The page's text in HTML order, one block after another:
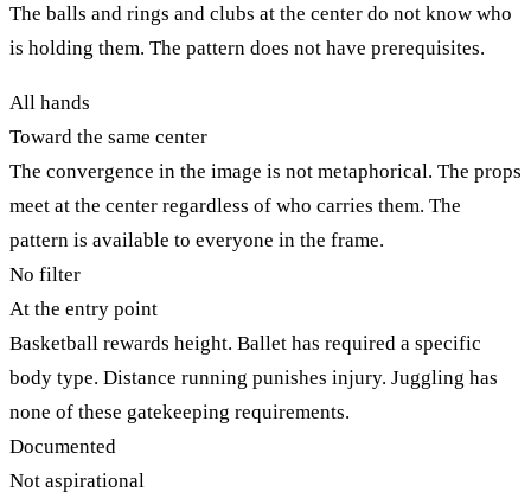
The balls and rings and clubs at the center do not know who
is holding them. The pattern does not have prerequisites.
All hands
Toward the same center
The convergence in the image is not metaphorical. The props
meet at the center regardless of who carries them. The
pattern is available to everyone in the frame.
No filter
At the entry point
Basketball rewards height. Ballet has required a specific
body type. Distance running punishes injury. Juggling has
none of these gatekeeping requirements.
Documented
Not aspirational